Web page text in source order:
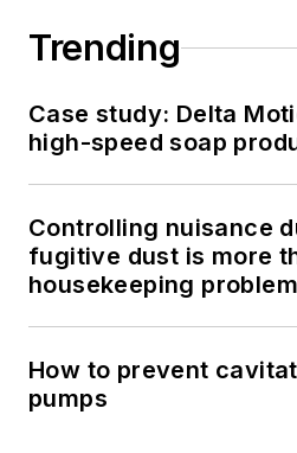
Trending
Case study: Delta
high-speed soap
Controlling nuisance
fugitive dust is more
housekeeping problem
How to prevent
pumps